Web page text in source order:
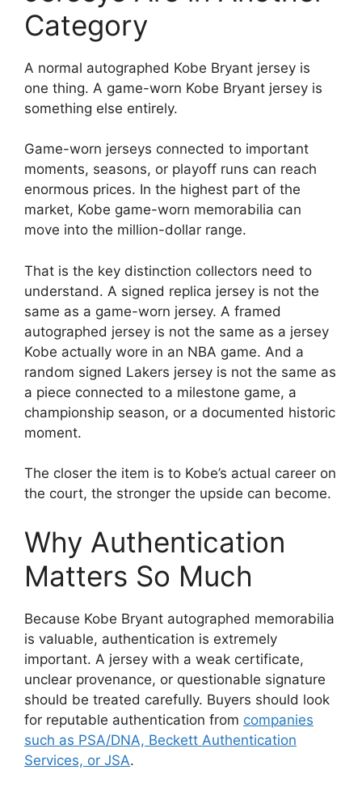
Category
A normal autographed Kobe Bryant jersey is
one thing. A game-worn Kobe Bryant jersey is
something else entirely.
Game-worn jerseys connected to important
moments, seasons, or playoff runs can reach
enormous prices. In the highest part of the
market, Kobe game-worn memorabilia can
move into the million-dollar range.
That is the key distinction collectors need to
understand. A signed replica jersey is not the
same as a game-worn jersey. A framed
autographed jersey is not the same as a jersey
Kobe actually wore in an NBA game. And a
random signed Lakers jersey is not the same as
a piece connected to a milestone game, a
championship season, or a documented historic
moment.
The closer the item is to Kobe’s actual career on
the court, the stronger the upside can become.
Why Authentication
Matters So Much
Because Kobe Bryant autographed memorabilia
is valuable, authentication is extremely
important. A jersey with a weak certificate,
unclear provenance, or questionable signature
should be treated carefully. Buyers should look
for reputable authentication from companies
such as PSA/DNA, Beckett Authentication
Services, or JSA.